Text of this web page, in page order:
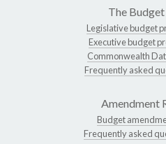
The
Legislative budget
Executive budget
Commonwealth
Frequently asked
Amendment
Budget
Frequently asked